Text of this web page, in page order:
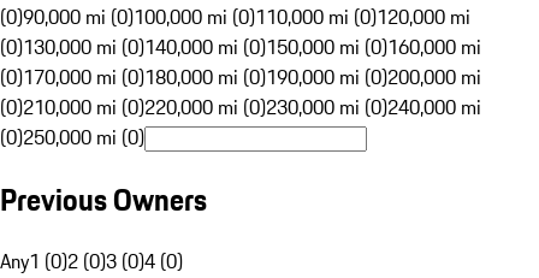
(0)90,000 mi (0)100,000 mi (0)110,000 mi (0)120,000 mi
(0)130,000 mi (0)140,000 mi (0)150,000 mi (0)160,000 mi
(0)170,000 mi (0)180,000 mi (0)190,000 mi (0)200,000 mi
(0)210,000 mi (0)220,000 mi (0)230,000 mi (0)240,000 mi
(0)250,000 mi (0)
Previous Owners
Any1 (0)2 (0)3 (0)4 (0)